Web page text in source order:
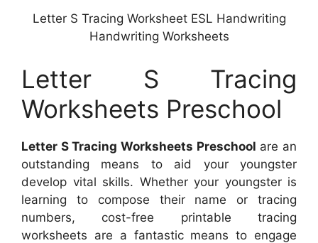
Letter S Tracing Worksheet ESL Handwriting
Handwriting Worksheets
Letter S Tracing
Worksheets Preschool
Letter S Tracing Worksheets Preschool are an
outstanding means to aid your youngster
develop vital skills. Whether your youngster is
learning to compose their name or tracing
numbers, cost-free printable tracing
worksheets are a fantastic means to engage